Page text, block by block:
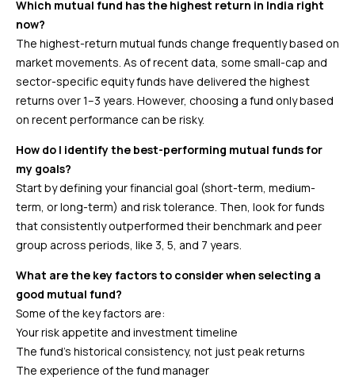
Which mutual fund has the highest return in India right
now?
The highest-return mutual funds change frequently based on
market movements. As of recent data, some small-cap and
sector-specific equity funds have delivered the highest
returns over 1–3 years. However, choosing a fund only based
on recent performance can be risky.
How do I identify the best-performing mutual funds for
my goals?
Start by defining your financial goal (short-term, medium-
term, or long-term) and risk tolerance. Then, look for funds
that consistently outperformed their benchmark and peer
group across periods, like 3, 5, and 7 years.
What are the key factors to consider when selecting a
good mutual fund?
Some of the key factors are:
Your risk appetite and investment timeline
The fund’s historical consistency, not just peak returns
The experience of the fund manager